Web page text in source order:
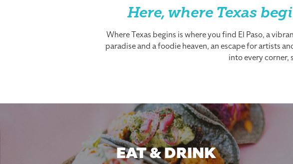
Here, where Texas
Where Texas begins is where you find El Paso, a
paradise and a foodie heaven, an escape for artists
into every corner,
EAT & DRINK